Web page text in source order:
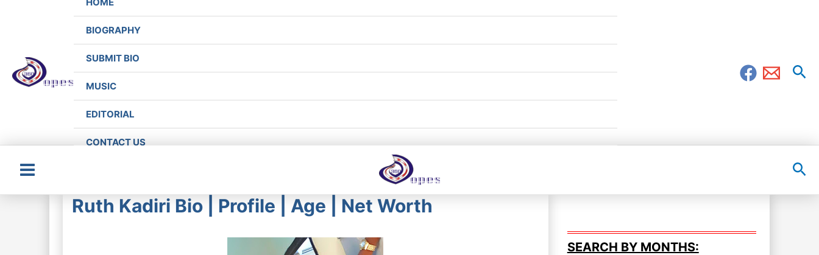
BIOGRAPHY
SUBMIT BIO
MUSIC
EDITORIAL
CONTACT US
Main
Ruth Kadiri Bio | Profile | Age | Net Worth
SEARCH BY MONTHS: